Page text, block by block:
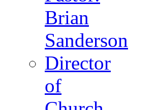
Brian
Sanderson
Director
of